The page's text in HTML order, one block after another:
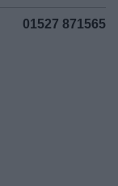
01527 871565